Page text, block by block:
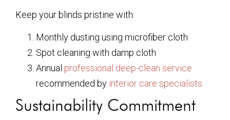
Keep your blinds pristine with:
Monthly dusting using microfiber cloth
Spot cleaning with damp cloth
Annual professional deep-clean service
recommended by interior care specialists
Sustainability Commitment